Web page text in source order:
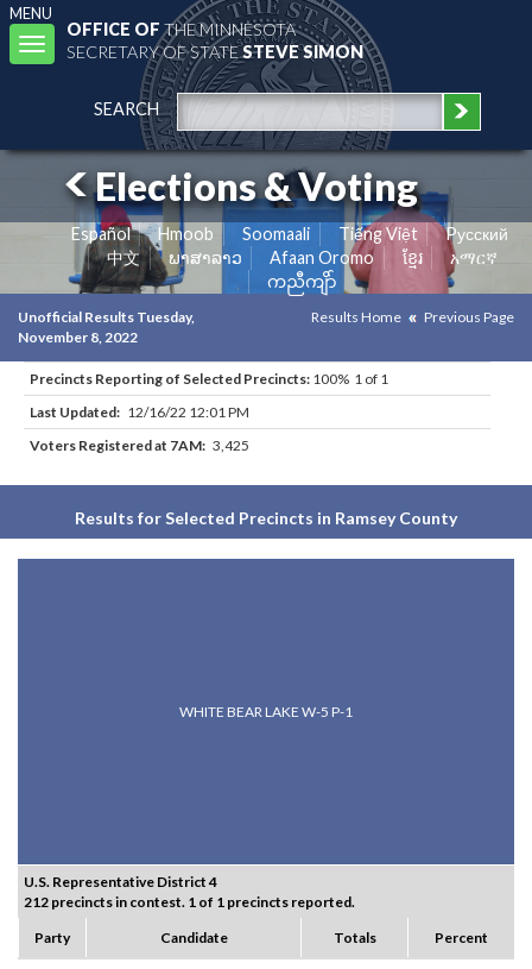
MENU
Toggle
navigation
OFFICE OFTHE MINNESOTA
SECRETARY OF STATESTEVE SIMON
SEARCH
Elections & Voting
Español Hmoob Soomaali Tiếng Việt
Pусский
中文
ພາສາລາວ Afaan Oromo ខ្មែរ
አማርኛ
ကညီကျိာ်
Unofficial Results Tuesday,
November 8, 2022
Results Home Previous Page
Precincts Reporting of Selected Precincts: 100% 1 of 1
Last Updated: 12/16/22 12:01 PM
Voters Registered at 7AM: 3,425
Results for Selected Precincts in Ramsey County
WHITE BEAR LAKE W-5 P-1
U.S. Representative District 4
212 precincts in contest. 1 of 1 precincts reported.
Party
Candidate Totals Percent